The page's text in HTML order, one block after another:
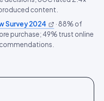
content.
Survey 2024 · 88% of
purchase; 49% trust online